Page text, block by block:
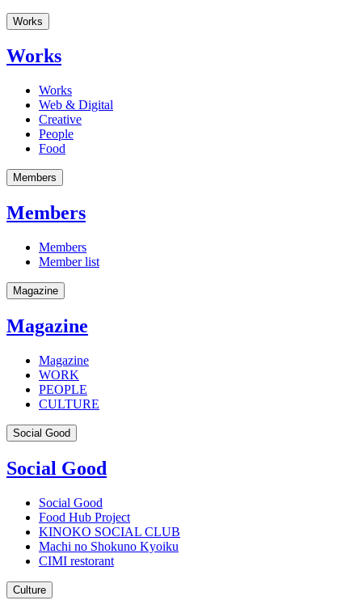
Works
Works
Works
Web & Digital
Creative
People
Food
Members
Members
Members
Member list
Magazine
Magazine
Magazine
WORK
PEOPLE
CULTURE
Social Good
Social Good
Social Good
Food Hub Project
KINOKO SOCIAL CLUB
Machi no Shokuno Kyoiku
CIMI restorant
Culture